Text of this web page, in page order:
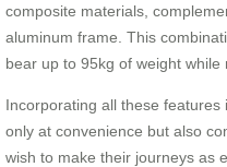
composite materials,
aluminum frame. This
bear up to 95kg of weight while
Incorporating all these
only at convenience but also
wish to make their journeys as